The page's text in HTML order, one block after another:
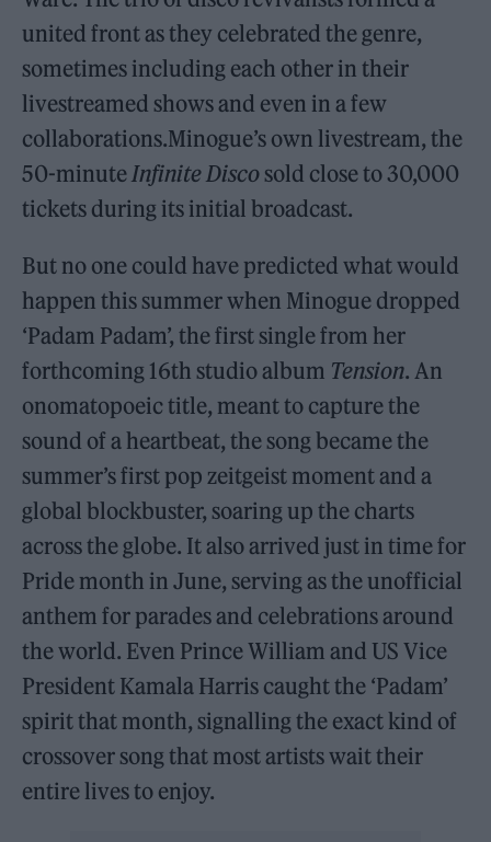
united front as they celebrated the genre,
sometimes including each other in their
livestreamed shows and even in a few
collaborations.Minogue’s own livestream, the
50-minute Infinite Disco sold close to 30,000
tickets during its initial broadcast.
But no one could have predicted what would
happen this summer when Minogue dropped
‘Padam Padam’, the first single from her
forthcoming 16th studio album Tension. An
onomatopoeic title, meant to capture the
sound of a heartbeat, the song became the
summer’s first pop zeitgeist moment and a
global blockbuster, soaring up the charts
across the globe. It also arrived just in time for
Pride month in June, serving as the unofficial
anthem for parades and celebrations around
the world. Even Prince William and US Vice
President Kamala Harris caught the ‘Padam’
spirit that month, signalling the exact kind of
crossover song that most artists wait their
entire lives to enjoy.